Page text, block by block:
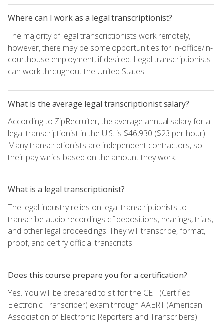
Where can I work as a legal transcriptionist?
The majority of legal transcriptionists work remotely,
however, there may be some opportunities for in-office/in-
courthouse employment, if desired. Legal transcriptionists
can work throughout the United States.
What is the average legal transcriptionist salary?
According to ZipRecruiter, the average annual salary for a
legal transcriptionist in the U.S. is $46,930 ($23 per hour).
Many transcriptionists are independent contractors, so
their pay varies based on the amount they work.
What is a legal transcriptionist?
The legal industry relies on legal transcriptionists to
transcribe audio recordings of depositions, hearings, trials,
and other legal proceedings. They will transcribe, format,
proof, and certify official transcripts.
Does this course prepare you for a certification?
Yes. You will be prepared to sit for the CET (Certified
Electronic Transcriber) exam through AAERT (American
Association of Electronic Reporters and Transcribers).